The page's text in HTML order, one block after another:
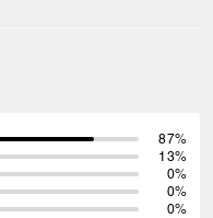
87%
13%
0%
0%
0%